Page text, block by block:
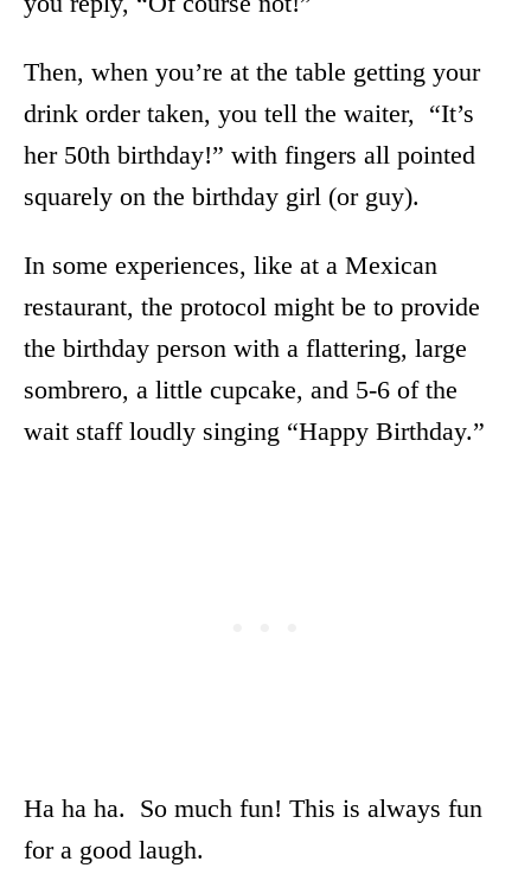
Then, when you’re at the table getting your
drink order taken, you tell the waiter, “It’s
her 50th birthday!” with fingers all pointed
squarely on the birthday girl (or guy).
In some experiences, like at a Mexican
restaurant, the protocol might be to provide
the birthday person with a flattering, large
sombrero, a little cupcake, and 5-6 of the
wait staff loudly singing “Happy Birthday.”
Ha ha ha. So much fun! This is always fun
for a good laugh.